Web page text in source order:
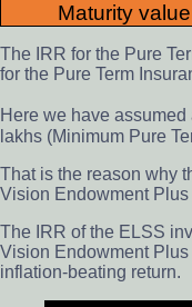
Maturity
The IRR for the Pure
for the Pure Term
Here we have
lakhs (Minimum Pure
That is the reason why
Vision Endowment
The IRR of the ELSS
Vision Endowment
inflation-beating return.